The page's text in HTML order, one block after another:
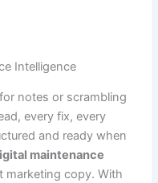
Intelligence
notes or scrambling
every fix, every
and ready when
maintenance
marketing copy. With